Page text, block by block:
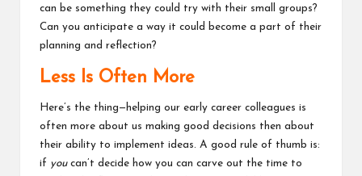
can be something they could try with their small groups?
Can you anticipate a way it could become a part of their
planning and reflection?
Less Is Often More
Here’s the thing—helping our early career colleagues is
often more about us making good decisions then about
their ability to implement ideas. A good rule of thumb is:
if youcan’t decide how you can carve out the time to